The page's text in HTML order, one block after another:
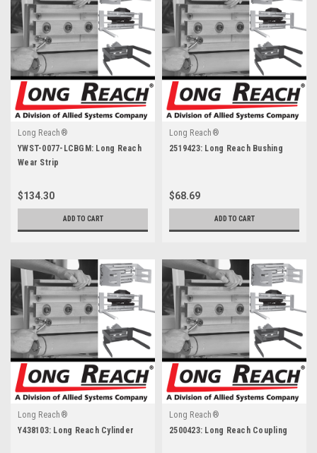
Long Reach®
YWST-0077-LCBGM: Long Reach
Wear Strip
$134.30
ADD TO CART
Long Reach®
2519423: Long Reach Bushing
$68.69
ADD TO CART
Long Reach®
Y438103: Long Reach Cylinder
Long Reach®
2500423: Long Reach Coupling